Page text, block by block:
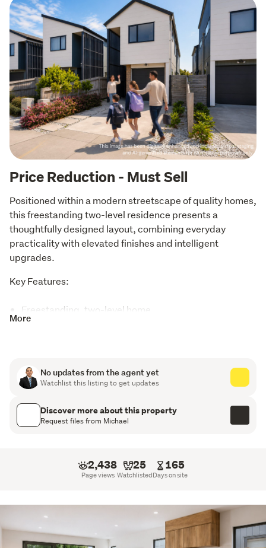
Price Reduction - Must Sell
Positioned within a modern streetscape of quality homes,
this freestanding two-level residence presents a
thoughtfully designed layout, combining everyday
practicality with elevated finishes and intelligent
upgrades.
Key Features:
Freestanding, two-level home
Intelligent toilets installed throughout
Internal access single garage plus additional off-
street parking
Heat pump in main living area
Intelligent toilets installed throughout
From the moment you arrive, the internal access garage
More
No updates from the agent yet
Watchlist this listing to get updates
Discover more about this property
Request files from Michael
2,438
Page views
25
Watchlisted
165
Days on site